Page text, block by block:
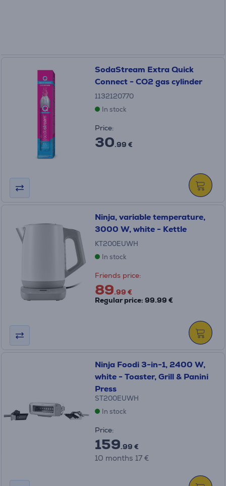
SodaStream Extra Quick
Connect - CO2 gas cylinder
1132120770
In stock
Price:
30.99 €
Ninja, variable temperature,
3000 W, white - Kettle
KT200EUWH
In stock
Friends price:
89.99 €
Regular price: 99.99 €
Ninja Foodi 3-in-1, 2400 W,
white - Toaster, Grill & Panini
Press
ST200EUWH
In stock
Price:
159.99 €
10 months 17 €